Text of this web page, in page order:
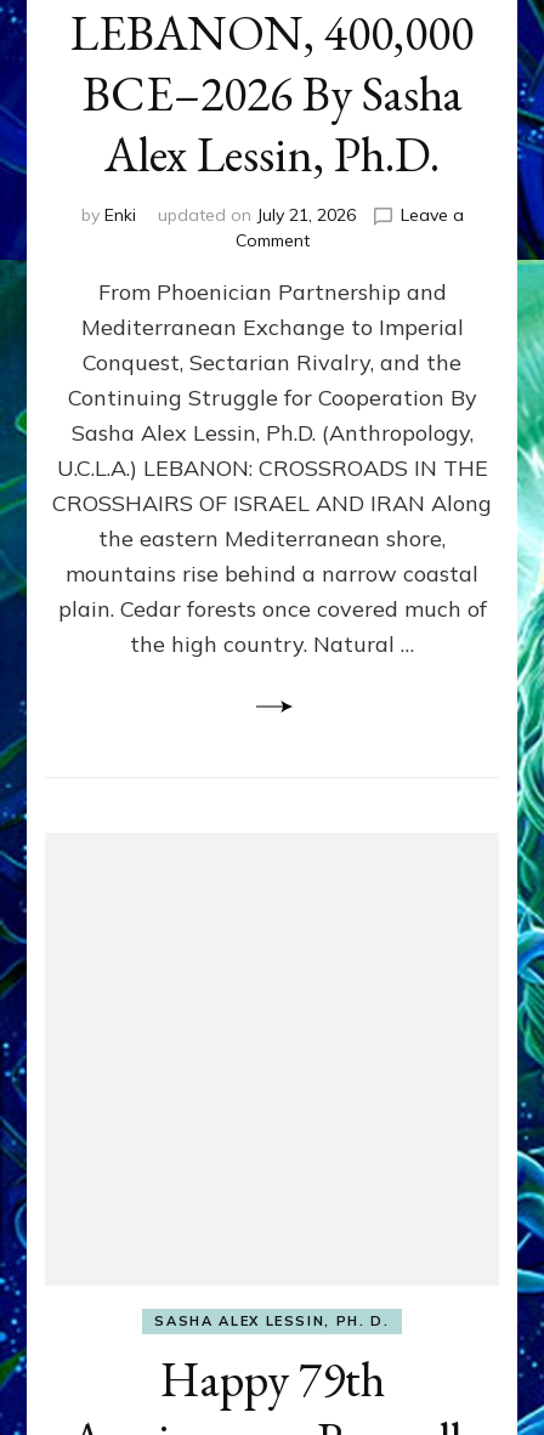
LEBANON, 400,000
BCE–2026 By Sasha
Alex Lessin, Ph.D.
by Enki updated on July 21, 2026
Leave a
Commenton
400,000
2026
By
Sasha
Lessin,
Ph.D.
From Phoenician Partnership and
Mediterranean Exchange to Imperial
Conquest, Sectarian Rivalry, and the
Continuing Struggle for Cooperation By
Sasha Alex Lessin, Ph.D. (Anthropology,
U.C.L.A.) LEBANON: CROSSROADS IN THE
CROSSHAIRS OF ISRAEL AND IRAN Along
the eastern Mediterranean shore,
mountains rise behind a narrow coastal
plain. Cedar forests once covered much of
the high country. Natural …
SASHA ALEX LESSIN, PH. D.
Happy 79th